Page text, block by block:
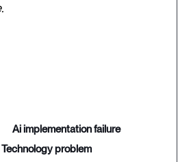
ai implementation failure
technology problem